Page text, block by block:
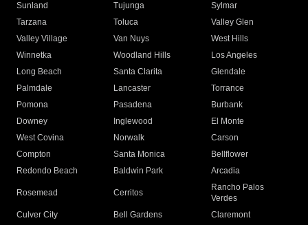
Sunland
Tujunga
Sylmar
Tarzana
Toluca
Valley Glen
Valley Village
Van Nuys
West Hills
Winnetka
Woodland Hills
Los Angeles
Long Beach
Santa Clarita
Glendale
Palmdale
Lancaster
Torrance
Pomona
Pasadena
Burbank
Downey
Inglewood
El Monte
West Covina
Norwalk
Carson
Compton
Santa Monica
Bellflower
Redondo Beach
Baldwin Park Arcadia
Rosemead Cerritos
Rancho Palos
Verdes
Culver City
Bell Gardens
Claremont